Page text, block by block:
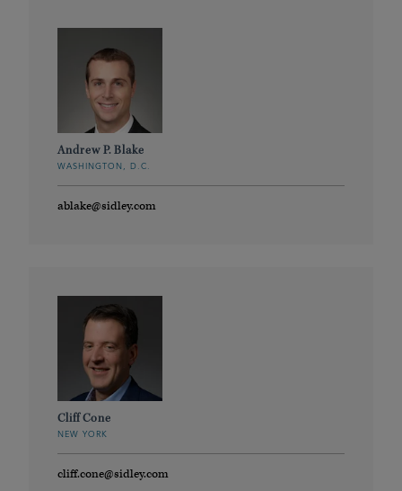
Andrew P. Blake
WASHINGTON, D.C.
ablake@sidley.com
Cliff Cone
NEW YORK
cliff.cone@sidley.com